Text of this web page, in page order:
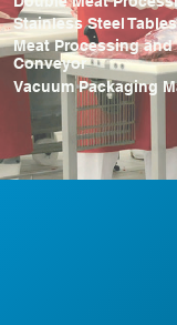
Stainless Steel Tables
Meat Processing
Conveyor
Vacuum Packaging